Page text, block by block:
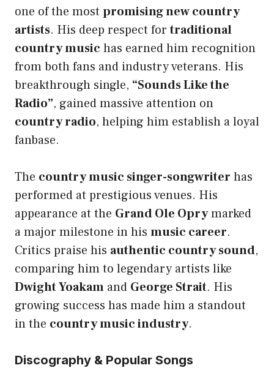
one of the most promising new country
artists. His deep respect fortraditional
country music has earned him recognition
from both fans and industry veterans. His
breakthrough single, “Sounds Like the
Radio”, gained massive attention on
country radio, helping him establish a loyal
fanbase.
The country music singer-songwriter has
performed at prestigious venues. His
appearance at the Grand Ole Oprymarked
a major milestone in his music career.
Critics praise his authentic country sound,
comparing him to legendary artists like
Dwight Yoakam and George Strait. His
growing success has made him a standout
in the country music industry.
Discography & Popular Songs